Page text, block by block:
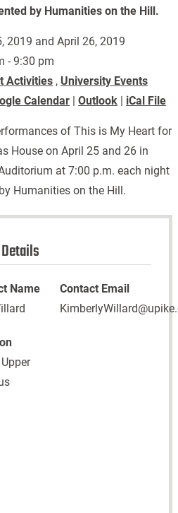
by Humanities on the Hill.
2019 and April 26, 2019
- 9:30 pm
Activities , University Events
Calendar |Outlook | iCal File
of This is My Heart for
House on April 25 and 26 in
at 7:00 p.m. each night
Humanities on the Hill.
Name
Contact Email